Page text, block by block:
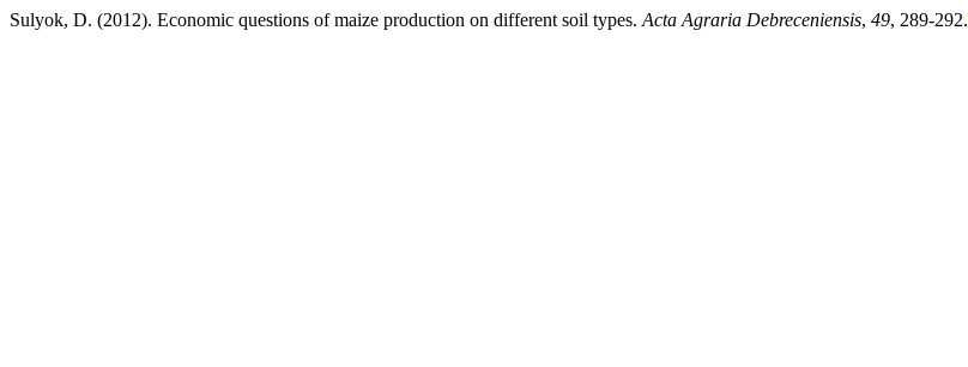
Sulyok, D. (2012). Economic questions of maize production on different soil types. Acta Agraria Debreceniensis, 49, 289-292.